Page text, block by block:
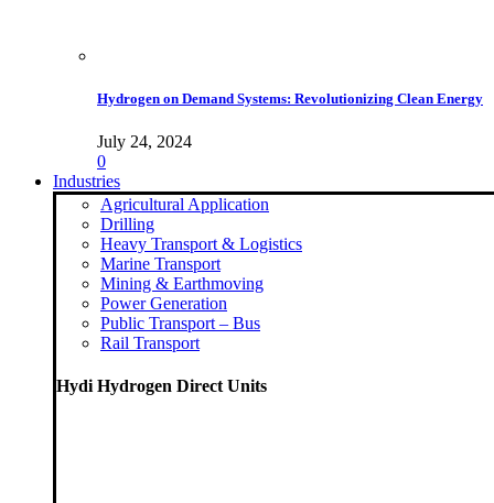
Hydrogen on Demand Systems: Revolutionizing Clean Energy
July 24, 2024
0
Industries
Agricultural Application
Drilling
Heavy Transport & Logistics
Marine Transport
Mining & Earthmoving
Power Generation
Public Transport – Bus
Rail Transport
Hydi Hydrogen Direct Units